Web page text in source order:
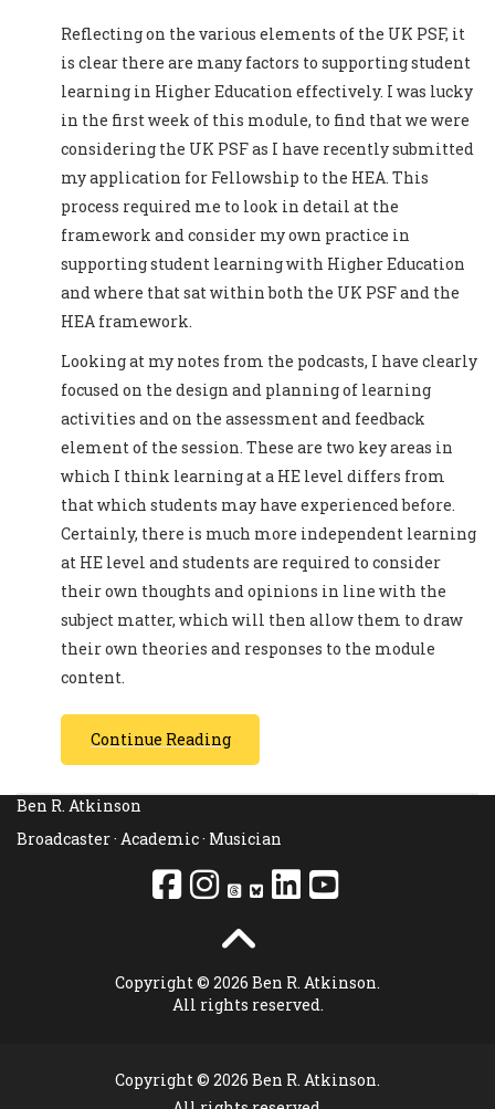
Reflecting on the various elements of the UK PSF, it
is clear there are many factors to supporting student
learning in Higher Education effectively. I was lucky
in the first week of this module, to find that we were
considering the UK PSF as I have recently submitted
my application for Fellowship to the HEA. This
process required me to look in detail at the
framework and consider my own practice in
supporting student learning with Higher Education
and where that sat within both the UK PSF and the
HEA framework.
Looking at my notes from the podcasts, I have clearly
focused on the design and planning of learning
activities and on the assessment and feedback
element of the session. These are two key areas in
which I think learning at a HE level differs from
that which students may have experienced before.
Certainly, there is much more independent learning
at HE level and students are required to consider
their own thoughts and opinions in line with the
subject matter, which will then allow them to draw
their own theories and responses to the module
content.
Continue Reading
Ben R. Atkinson
Broadcaster · Academic · Musician
Copyright © 2026 Ben R. Atkinson.
All rights reserved.
Copyright © 2026 Ben R. Atkinson.